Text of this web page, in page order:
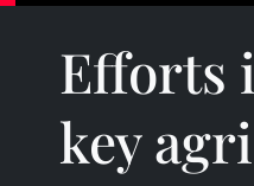
Efforts
key